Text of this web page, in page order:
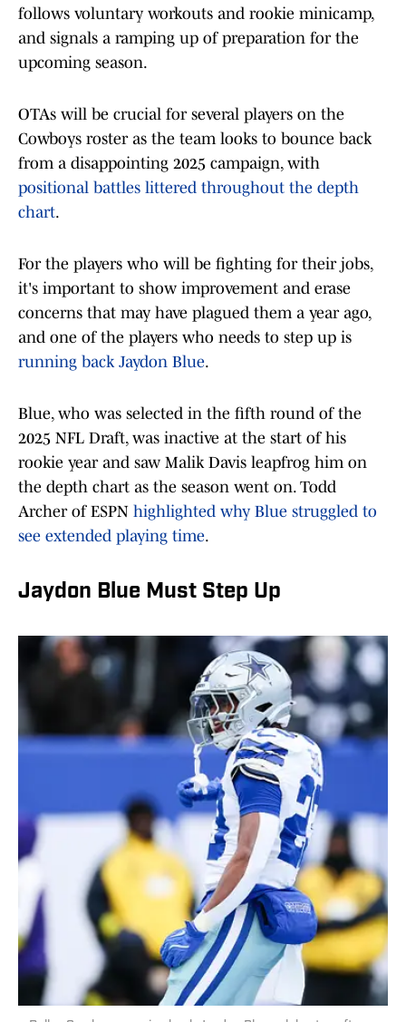
follows voluntary workouts and rookie minicamp,
and signals a ramping up of preparation for the
upcoming season.
OTAs will be crucial for several players on the
Cowboys roster as the team looks to bounce back
from a disappointing 2025 campaign, with
positional battles littered throughout the depth
chart.
For the players who will be fighting for their jobs,
it's important to show improvement and erase
concerns that may have plagued them a year ago,
and one of the players who needs to step up is
running back Jaydon Blue.
Blue, who was selected in the fifth round of the
2025 NFL Draft, was inactive at the start of his
rookie year and saw Malik Davis leapfrog him on
the depth chart as the season went on. Todd
Archer of ESPN highlighted why Blue struggled to
see extended playing time.
Jaydon Blue Must Step Up